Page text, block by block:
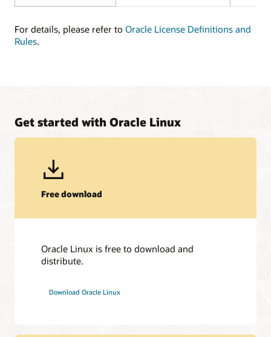
For details, please refer to Oracle License Definitions and
Rules.
Get started with Oracle Linux
Free download
Oracle Linux is free to download and
distribute.
Download Oracle Linux